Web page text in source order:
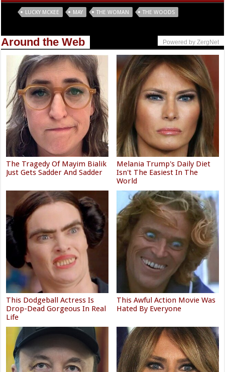
LUCKY MCKEE MAY THE WOMAN THE WOODS
Around the Web Powered by ZergNet
The Tragedy Of Mayim Bialik
Just Gets Sadder And Sadder
Melania Trump's Daily Diet
Isn't The Easiest In The
World
This Dodgeball Actress Is
Drop-Dead Gorgeous In Real
Life
This Awful Action Movie Was
Hated By Everyone